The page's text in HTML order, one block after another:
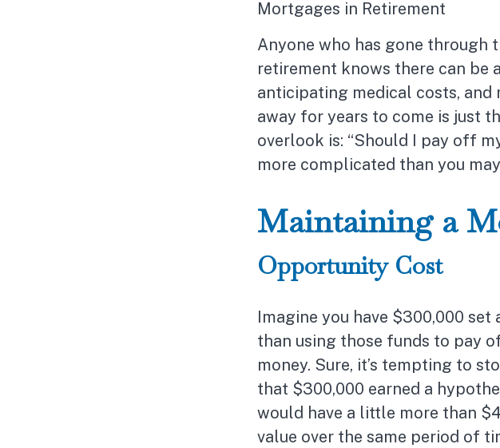
Mortgages in Retirement
Anyone who has gone through
retirement knows there can be
anticipating medical costs, and
away for years to come is just
overlook is: “Should I pay off
more complicated than you
Maintaining a
Opportunity Cost
Imagine you have $300,000
than using those funds to pay
money. Sure, it’s tempting to
that $300,000 earned a
would have a little more than
value over the same period of